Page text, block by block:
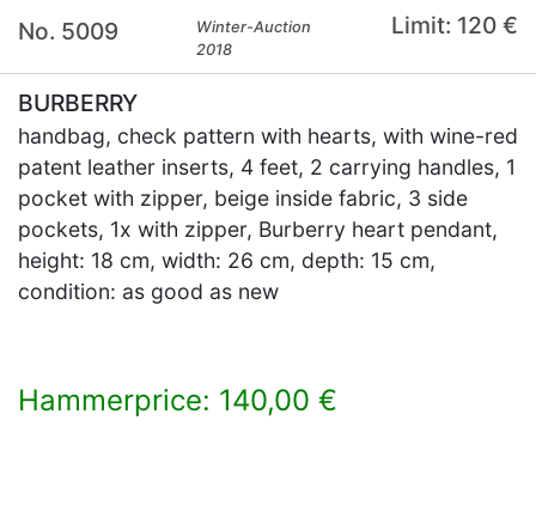
No. 5009
Winter-Auction
2018
Limit: 120 €
BURBERRY
handbag, check pattern with hearts, with wine-red
patent leather inserts, 4 feet, 2 carrying handles, 1
pocket with zipper, beige inside fabric, 3 side
pockets, 1x with zipper, Burberry heart pendant,
height: 18 cm, width: 26 cm, depth: 15 cm,
condition: as good as new
Hammerprice: 140,00 €